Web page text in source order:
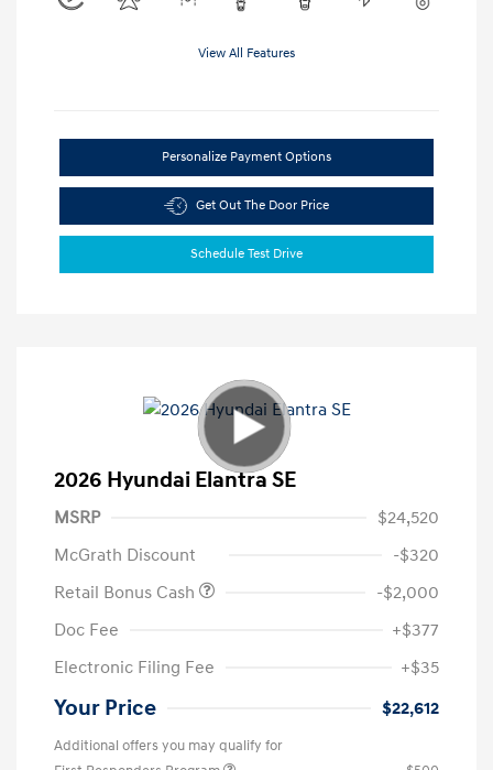
View All Features
Personalize Payment Options
Get Out The Door Price
Schedule Test Drive
2026 Hyundai Elantra SE
MSRP
$24,520
McGrath Discount
-$320
Retail Bonus Cash
-$2,000
Doc Fee
+$377
Electronic Filing Fee
+$35
Your Price $22,612
Additional offers you may qualify for